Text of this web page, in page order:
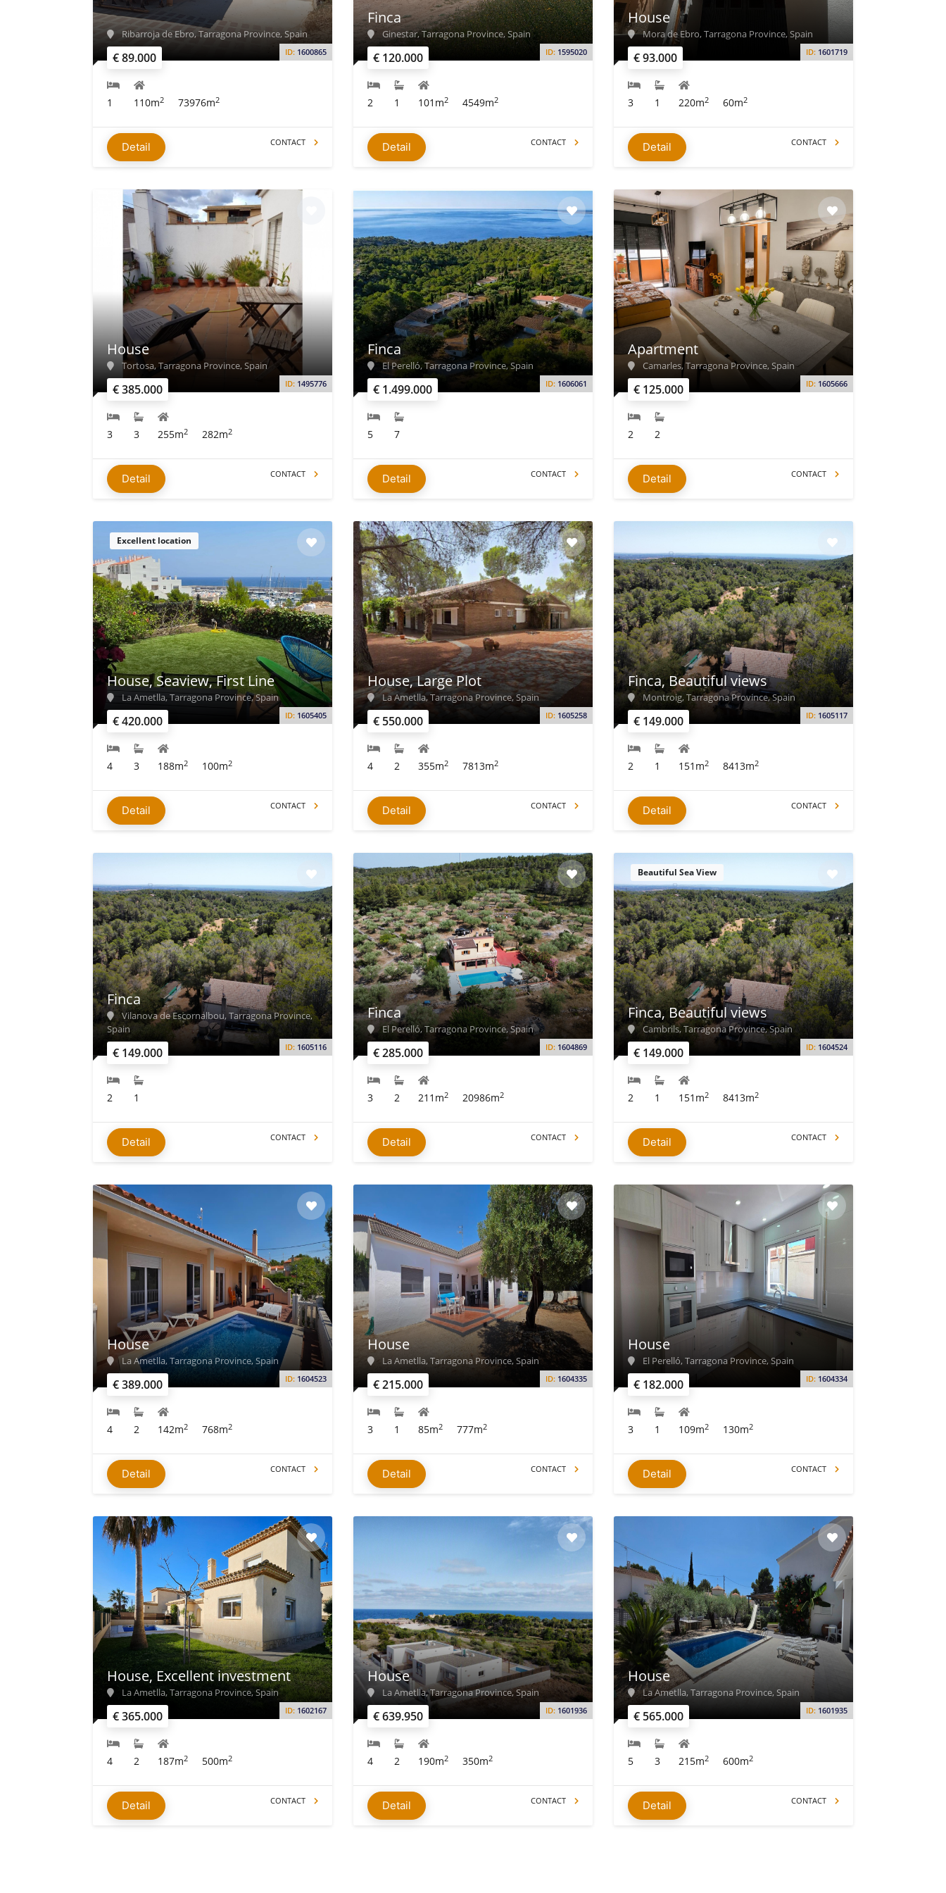
€ 89.000 ID: 1600865
Ribarroja de Ebro, Tarragona Province, Spain
1 110m2 73976m2
Detail CONTACT
€ 120.000 ID: 1595020
Finca
Ginestar, Tarragona Province, Spain
2 1 101m2 4549m2
Detail CONTACT
€ 93.000 ID: 1601719
House
Mora de Ebro, Tarragona Province, Spain
3 1 220m2 60m2
Detail CONTACT
€ 385.000 ID: 1495776
House
Tortosa, Tarragona Province, Spain
3 3 255m2 282m2
Detail CONTACT
€ 1.499.000 ID: 1606061
Finca
El Perelló, Tarragona Province, Spain
5 7
Detail CONTACT
€ 125.000 ID: 1605666
Apartment
Camarles, Tarragona Province, Spain
2 2
Detail CONTACT
Excellent location
€ 420.000 ID: 1605405
House, Seaview, First Line
La Ametlla, Tarragona Province, Spain
4 3 188m2 100m2
Detail CONTACT
€ 550.000 ID: 1605258
House, Large Plot
La Ametlla, Tarragona Province, Spain
4 2 355m2 7813m2
Detail CONTACT
€ 149.000 ID: 1605117
Finca, Beautiful views
Montroig, Tarragona Province, Spain
2 1 151m2 8413m2
Detail CONTACT
€ 149.000 ID: 1605116
Finca
Vilanova de Escornalbou, Tarragona Province,
Spain
2 1
Detail CONTACT
€ 285.000 ID: 1604869
Finca
El Perelló, Tarragona Province, Spain
3 2 211m2 20986m2
Detail CONTACT
Beautiful Sea View
€ 149.000 ID: 1604524
Finca, Beautiful views
Cambrils, Tarragona Province, Spain
2 1 151m2 8413m2
Detail CONTACT
€ 389.000 ID: 1604523
House
La Ametlla, Tarragona Province, Spain
4 2 142m2 768m2
Detail CONTACT
€ 215.000 ID: 1604335
House
La Ametlla, Tarragona Province, Spain
3 1 85m2 777m2
Detail CONTACT
€ 182.000 ID: 1604334
House
El Perelló, Tarragona Province, Spain
3 1 109m2 130m2
Detail CONTACT
€ 365.000 ID: 1602167
House, Excellent investment
La Ametlla, Tarragona Province, Spain
4 2 187m2 500m2
Detail CONTACT
€ 639.950 ID: 1601936
House
La Ametlla, Tarragona Province, Spain
4 2 190m2 350m2
Detail CONTACT
€ 565.000 ID: 1601935
House
La Ametlla, Tarragona Province, Spain
5 3 215m2 600m2
Detail CONTACT